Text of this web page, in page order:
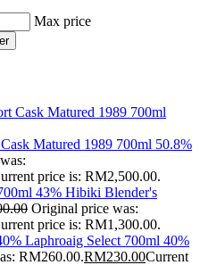
Max price
Matured 1989 700ml 50.8%
price is: RM2,500.00.
Hibiki Blender's
Original price was:
price is: RM1,300.00.
Laphroaig Select 700ml 40%
RM260.00.RM230.00Current